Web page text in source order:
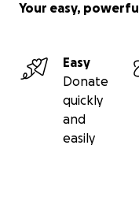
Your easy,
Easy
Donate
quickly
and
easily